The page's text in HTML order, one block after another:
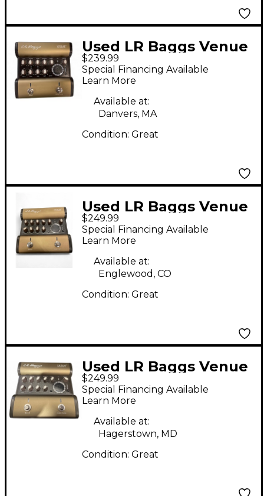
Used LR Baggs Venue
DI Direct Box
$239.99
Special Financing Available
Learn More
Available at:
Danvers, MA
Condition: Great
Used LR Baggs Venue
DI Direct Box
$249.99
Special Financing Available
Learn More
Available at:
Englewood, CO
Condition: Great
Used LR Baggs Venue
DI Direct Box
$249.99
Special Financing Available
Learn More
Available at:
Hagerstown, MD
Condition: Great